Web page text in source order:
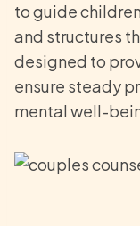
to guide
and structures
designed to
ensure steady
mental well-